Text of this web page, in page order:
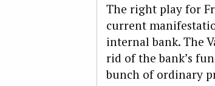
The right play for
current
internal bank. The
rid of the bank’s
bunch of ordinary